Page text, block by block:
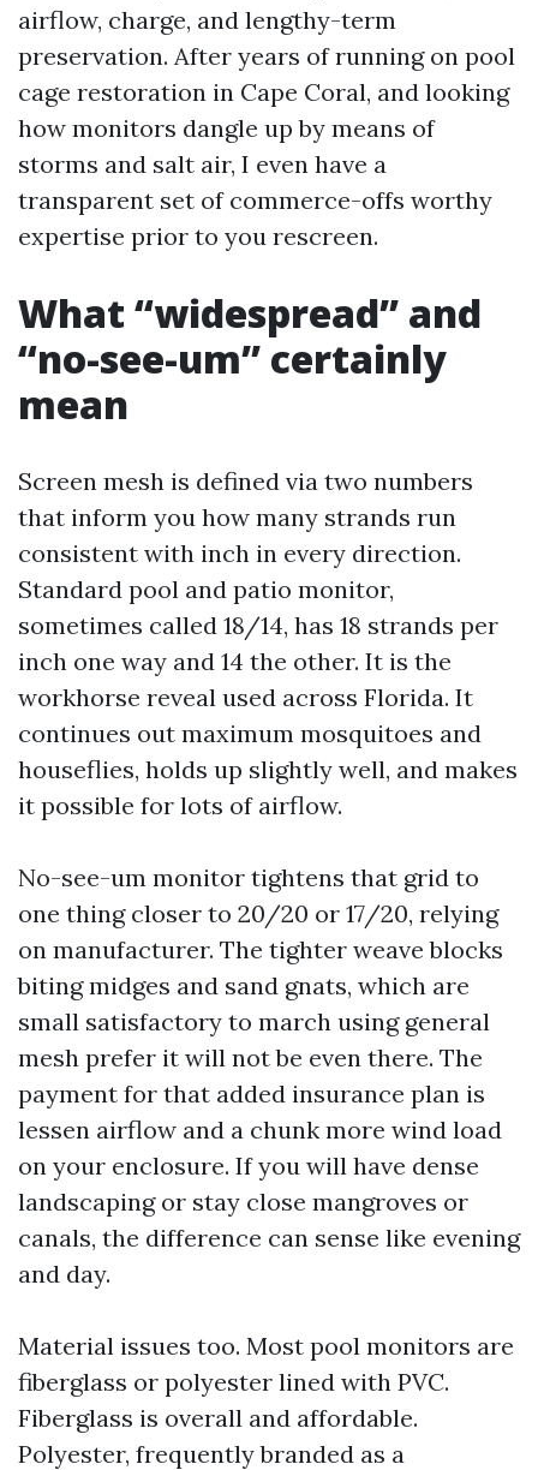
airflow, charge, and lengthy-term
preservation. After years of running on pool
cage restoration in Cape Coral, and looking
how monitors dangle up by means of
storms and salt air, I even have a
transparent set of commerce-offs worthy
expertise prior to you rescreen.
What “widespread” and
“no-see-um” certainly
mean
Screen mesh is defined via two numbers
that inform you how many strands run
consistent with inch in every direction.
Standard pool and patio monitor,
sometimes called 18/14, has 18 strands per
inch one way and 14 the other. It is the
workhorse reveal used across Florida. It
continues out maximum mosquitoes and
houseflies, holds up slightly well, and makes
it possible for lots of airflow.
No-see-um monitor tightens that grid to
one thing closer to 20/20 or 17/20, relying
on manufacturer. The tighter weave blocks
biting midges and sand gnats, which are
small satisfactory to march using general
mesh prefer it will not be even there. The
payment for that added insurance plan is
lessen airflow and a chunk more wind load
on your enclosure. If you will have dense
landscaping or stay close mangroves or
canals, the difference can sense like evening
and day.
Material issues too. Most pool monitors are
fiberglass or polyester lined with PVC.
Fiberglass is overall and affordable.
Polyester, frequently branded as a